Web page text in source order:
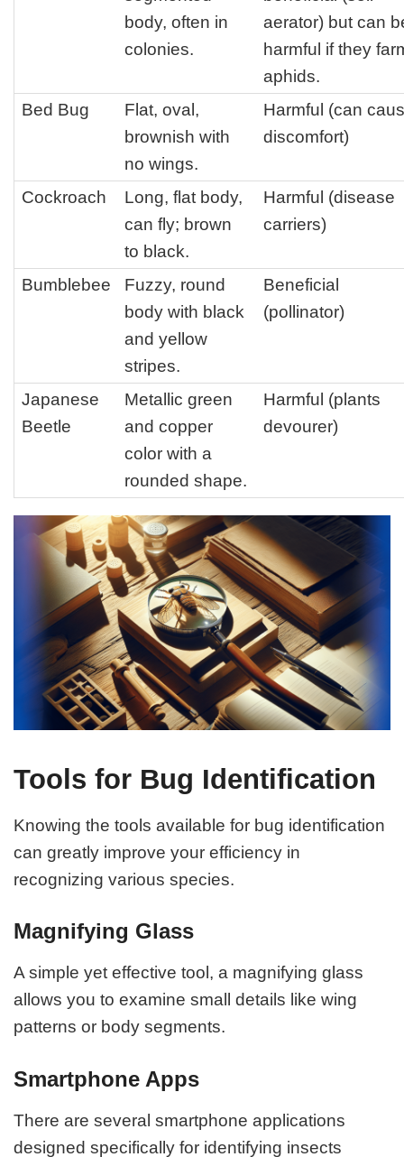
body, often in
colonies.
aerator) but can
harmful if they
aphids.
Bed Bug
Flat, oval,
brownish with
no wings.
Harmful (can
discomfort)
Cockroach
Long, flat body,
can fly; brown
to black.
Harmful (disease
carriers)
Bumblebee
Fuzzy, round
body with black
and yellow
stripes.
Beneficial
(pollinator)
Japanese
Beetle
Metallic green
and copper
color with a
rounded shape.
Harmful (plants
devourer)
Tools for Bug Identification
Knowing the tools available for bug identification
can greatly improve your efficiency in
recognizing various species.
Magnifying Glass
A simple yet effective tool, a magnifying glass
allows you to examine small details like wing
patterns or body segments.
Smartphone Apps
There are several smartphone applications
designed specifically for identifying insects